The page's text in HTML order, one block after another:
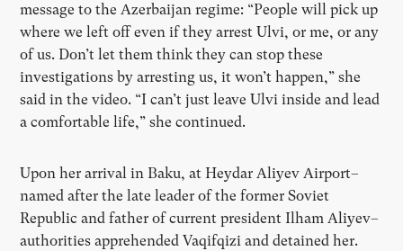
message to the Azerbaijan regime: “People will pick up
where we left off even if they arrest Ulvi, or me, or any
of us. Don’t let them think they can stop these
investigations by arresting us, it won’t happen,” she
said in the video. “I can’t just leave Ulvi inside and lead
a comfortable life,” she continued.
Upon her arrival in Baku, at Heydar Aliyev Airport–
named after the late leader of the former Soviet
Republic and father of current president Ilham Aliyev–
authorities apprehended Vaqifqizi and detained her.